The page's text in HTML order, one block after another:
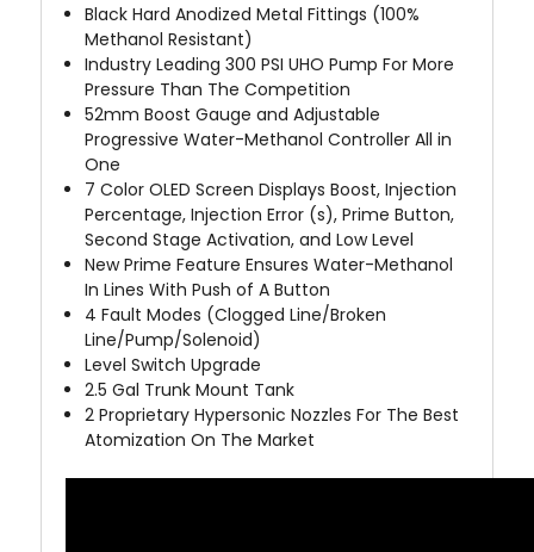
Black Hard Anodized Metal Fittings (100%
Methanol Resistant)
Industry Leading 300 PSI UHO Pump For More
Pressure Than The Competition
52mm Boost Gauge and Adjustable
Progressive Water-Methanol Controller All in
One
7 Color OLED Screen Displays Boost, Injection
Percentage, Injection Error (s), Prime Button,
Second Stage Activation, and Low Level
New Prime Feature Ensures Water-Methanol
In Lines With Push of A Button
4 Fault Modes (Clogged Line/Broken
Line/Pump/Solenoid)
Level Switch Upgrade
2.5 Gal Trunk Mount Tank
2 Proprietary Hypersonic Nozzles For The Best
Atomization On The Market